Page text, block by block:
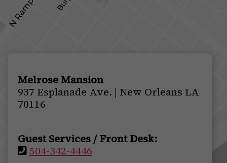
Melrose Mansion
937 Esplanade Ave. | New Orleans LA
70116
Guest Services / Front Desk:
504-342-4446